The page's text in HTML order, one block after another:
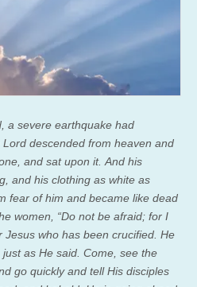
a severe earthquake had
descended from heaven and
and sat upon it. And his
and his clothing as white as
fear of him and became like dead
women, “Do not be afraid; for I
who has been crucified. He
as He said. Come, see the
go quickly and tell His disciples